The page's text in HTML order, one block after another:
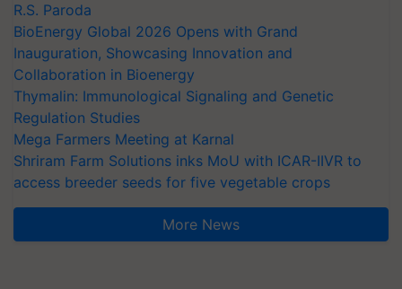
R.S. Paroda
BioEnergy Global 2026 Opens with Grand
Inauguration, Showcasing Innovation and
Collaboration in Bioenergy
Thymalin: Immunological Signaling and Genetic
Regulation Studies
Mega Farmers Meeting at Karnal
Shriram Farm Solutions inks MoU with ICAR-IIVR to
access breeder seeds for five vegetable crops
More News